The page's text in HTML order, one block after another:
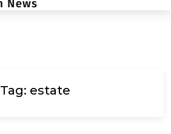
Tag: estate